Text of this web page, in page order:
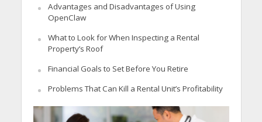
Advantages and Disadvantages of Using
OpenClaw
What to Look for When Inspecting a Rental
Property’s Roof
Financial Goals to Set Before You Retire
Problems That Can Kill a Rental Unit’s Profitability